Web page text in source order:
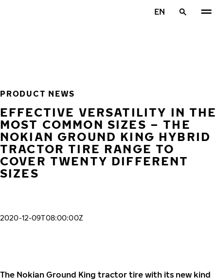
EN
PRODUCT NEWS
EFFECTIVE VERSATILITY IN THE
MOST COMMON SIZES – THE
NOKIAN GROUND KING HYBRID
TRACTOR TIRE RANGE TO
COVER TWENTY DIFFERENT
SIZES
2020-12-09T08:00:00Z
The Nokian Ground King tractor tire with its new kind